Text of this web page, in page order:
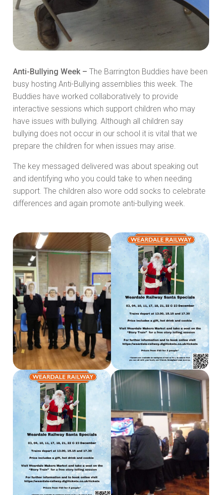
Anti-Bullying Week – The Barrington Buddies have been
busy hosting Anti-Bullying assemblies this week. The
Buddies have worked collaboratively to provide
interactive sessions which support children who may
have issues with bullying. Although all children say
bullying does not occur in our school it is vital that we
prepare the children for when issues may arise.
The key messaged delivered was about speaking out
and identifying who you could take to when needing
support. The children also wore odd socks to celebrate
differences and again promote anti-bullying week.